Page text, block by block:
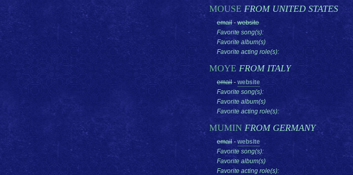
MOUSE FROM UNITED STATES
email- website
Favorite song(s):
Favorite album(s)
Favorite acting role(s):
MOYE FROM ITALY
email - website
Favorite song(s):
Favorite album(s)
Favorite acting role(s):
MUMIN FROM GERMANY
email - website
Favorite song(s):
Favorite album(s)
Favorite acting role(s):